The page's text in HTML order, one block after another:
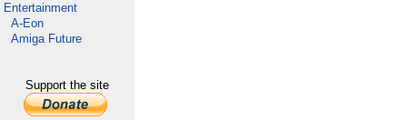
Entertainment
A-Eon
Amiga Future
Support the site